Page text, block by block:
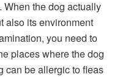
When the dog actually
also its environment
you need to
places where the dog
can be allergic to fleas